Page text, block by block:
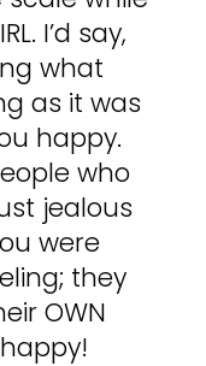
I’d say,
what
as it was
happy.
who
jealous
were
they
OWN